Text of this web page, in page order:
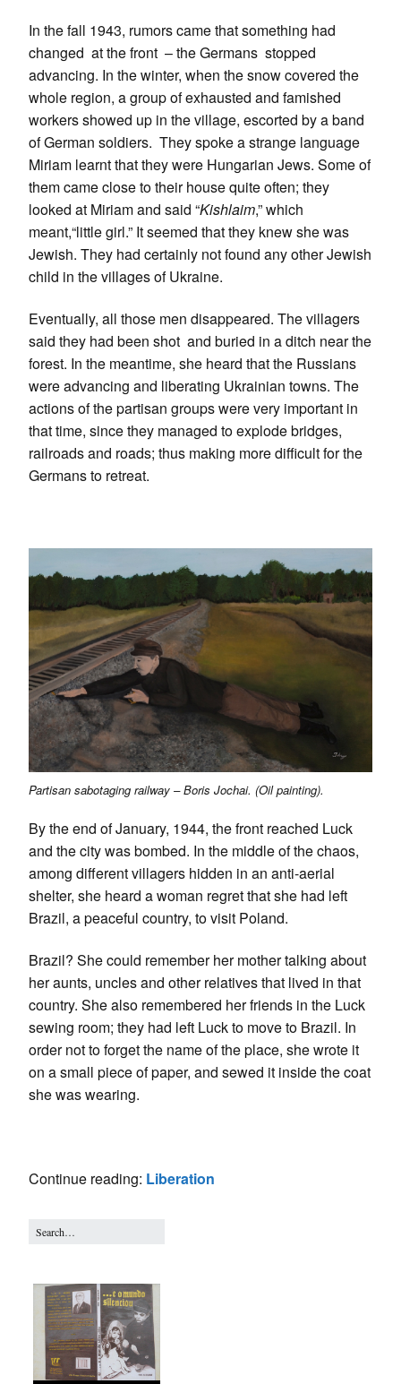
In the fall 1943, rumors came that something had
changed at the front – the Germans stopped
advancing. In the winter, when the snow covered the
whole region, a group of exhausted and famished
workers showed up in the village, escorted by a band
of German soldiers. They spoke a strange language
Miriam learnt that they were Hungarian Jews. Some of
them came close to their house quite often; they
looked at Miriam and said “Kishlaim,” which
meant,“little girl.” It seemed that they knew she was
Jewish. They had certainly not found any other Jewish
child in the villages of Ukraine.
Eventually, all those men disappeared. The villagers
said they had been shot and buried in a ditch near the
forest. In the meantime, she heard that the Russians
were advancing and liberating Ukrainian towns. The
actions of the partisan groups were very important in
that time, since they managed to explode bridges,
railroads and roads; thus making more difficult for the
Germans to retreat.
Partisan sabotaging railway – Boris Jochai. (Oil painting).
By the end of January, 1944, the front reached Luck
and the city was bombed. In the middle of the chaos,
among different villagers hidden in an anti-aerial
shelter, she heard a woman regret that she had left
Brazil, a peaceful country, to visit Poland.
Brazil? She could remember her mother talking about
her aunts, uncles and other relatives that lived in that
country. She also remembered her friends in the Luck
sewing room; they had left Luck to move to Brazil. In
order not to forget the name of the place, she wrote it
on a small piece of paper, and sewed it inside the coat
she was wearing.
Continue reading: Liberation